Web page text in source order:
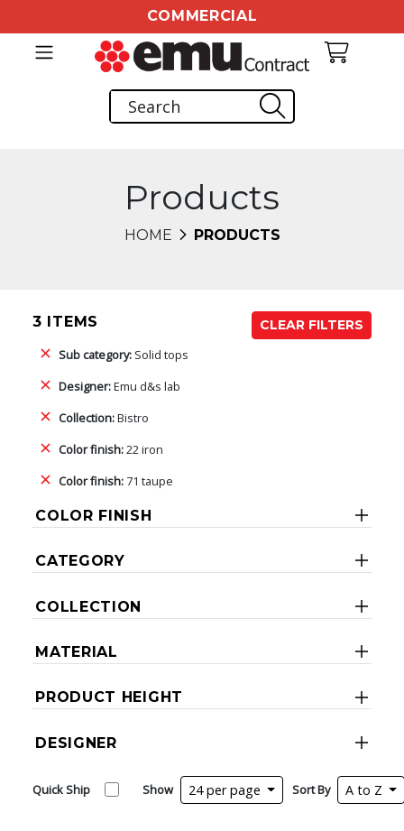
COMMERCIAL
Products
HOME PRODUCTS
3 ITEMS
CLEAR FILTERS
Sub category: Solid tops
Designer:Emu d&s lab
Collection:Bistro
Color finish:22 iron
Color finish: 71 taupe
COLOR FINISH
CATEGORY
COLLECTION
MATERIAL
PRODUCT HEIGHT
DESIGNER
Quick Ship Show 24 per page Sort By A to Z